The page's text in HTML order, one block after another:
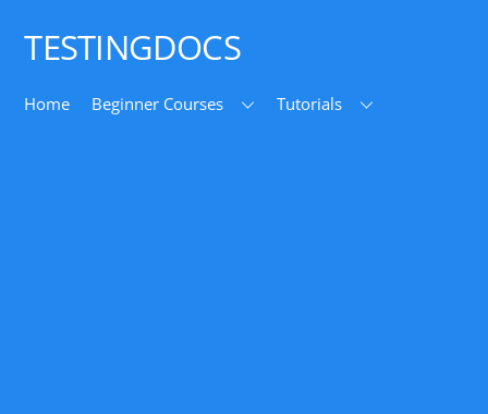
TESTINGDOCS
Home Beginner Courses Tutorials